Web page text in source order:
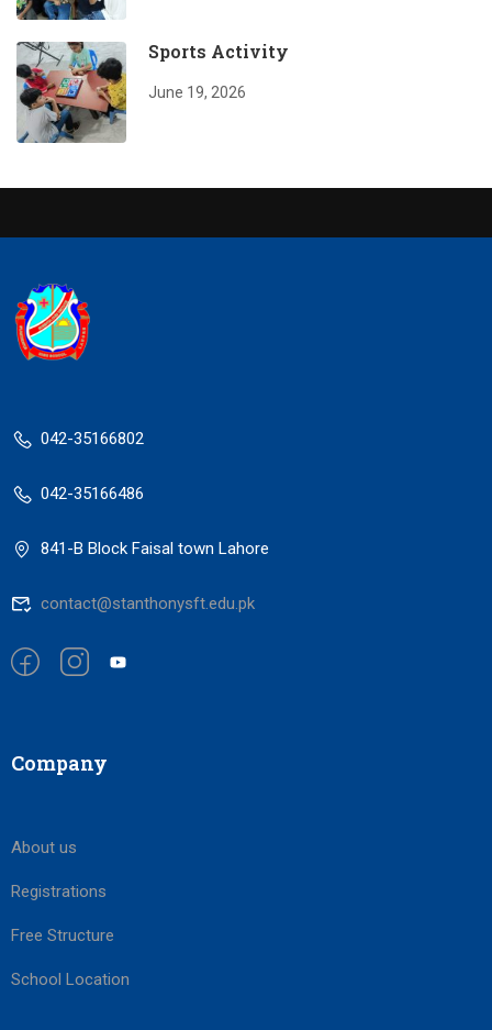
Sports Activity
June 19, 2026
042-35166802
042-35166486
841-B Block Faisal town Lahore
contact@stanthonysft.edu.pk
Company
About us
Registrations
Free Structure
School Location